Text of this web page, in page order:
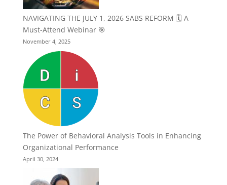
NAVIGATING THE JULY 1, 2026 SABS REFORM 🗓️ A
Must-Attend Webinar 🎯
November 4, 2025
The Power of Behavioral Analysis Tools in Enhancing
Organizational Performance
April 30, 2024